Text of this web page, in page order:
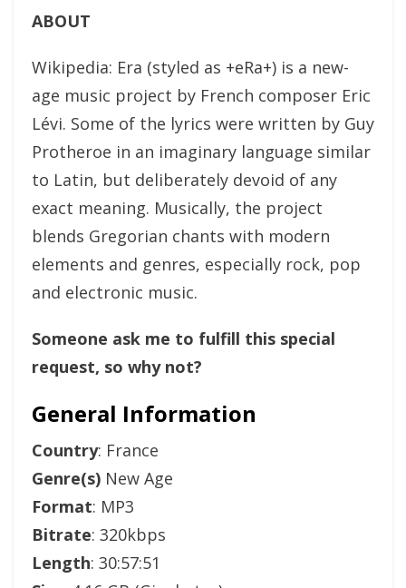
ABOUT
Wikipedia: Era (styled as +eRa+) is a new-
age music project by French composer Eric
Lévi. Some of the lyrics were written by Guy
Protheroe in an imaginary language similar
to Latin, but deliberately devoid of any
exact meaning. Musically, the project
blends Gregorian chants with modern
elements and genres, especially rock, pop
and electronic music.
Someone ask me to fulfill this special
request, so why not?
General Information
Country: France
Genre(s) New Age
Format: MP3
Bitrate: 320kbps
Length: 30:57:51